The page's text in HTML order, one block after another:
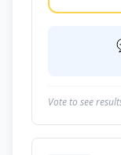
Vote to see